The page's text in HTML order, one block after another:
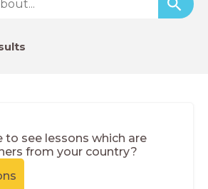
to see lessons which are
from your country?